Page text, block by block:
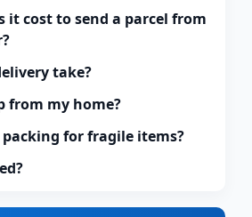
it cost to send a parcel from
take?
from my home?
for fragile items?